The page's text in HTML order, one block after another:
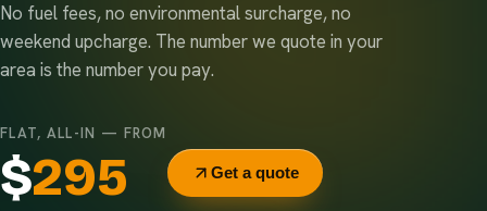
No fuel fees, no environmental surcharge, no
weekend upcharge. The number we quote in your
area is the number you pay.
FLAT, ALL-IN — FROM
$295 Get a quote